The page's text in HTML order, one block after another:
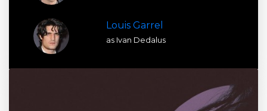
Louis Garrel
as Ivan Dedalus